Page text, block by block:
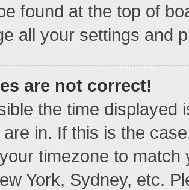
found at the top of
all your settings and
are not correct!
the time displayed
in. If this is the
timezone to
York, Sydney, etc.